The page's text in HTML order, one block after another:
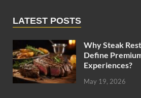
LATEST POSTS
Why Steak
Define
Experiences?
May 19, 2026